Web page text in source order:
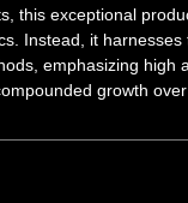
this exceptional
Instead, it
emphasizing high
growth over